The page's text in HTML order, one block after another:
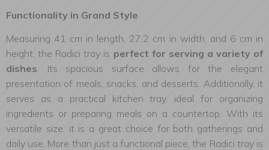
Functionality in Grand Style
Measuring 41 cm in length, 27,2 cm in width, and 6 cm in
height, the Radici tray is perfect for serving a variety of
dishes. Its spacious surface allows for the elegant
presentation of meals, snacks, and desserts. Additionally, it
serves as a practical kitchen tray, ideal for organizing
ingredients or preparing meals on a countertop. With its
versatile size, it is a great choice for both gatherings and
daily use. More than just a functional piece, the Radici tray is